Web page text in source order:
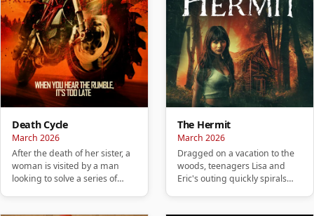
Death Cycle
March 2026
After the death of her sister, a
woman is visited by a man
looking to solve a series of
The Hermit
March 2026
Dragged on a vacation to the
woods, teenagers Lisa and
Eric's outing quickly spirals